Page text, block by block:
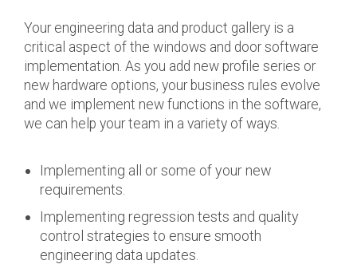
Your engineering data and product gallery is a
critical aspect of the windows and door software
implementation. As you add new profile series or
new hardware options, your business rules evolve
and we implement new functions in the software,
we can help your team in a variety of ways.
Implementing all or some of your new
requirements.
Implementing regression tests and quality
control strategies to ensure smooth
engineering data updates.